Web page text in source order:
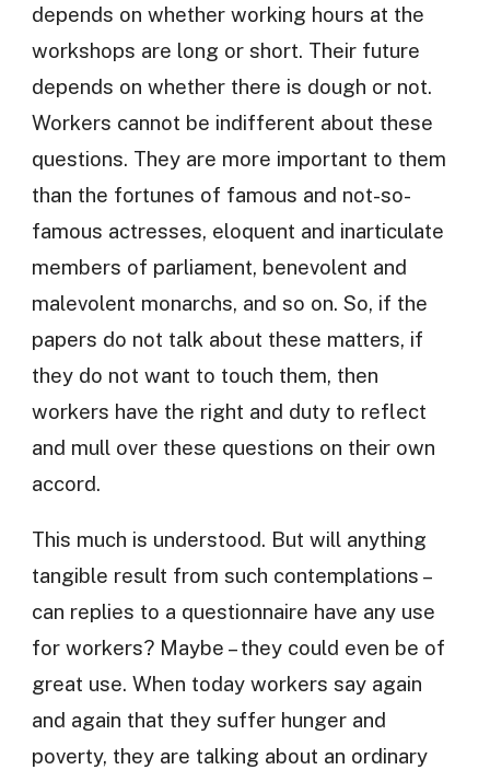
depends on whether working hours at the
workshops are long or short. Their future
depends on whether there is dough or not.
Workers cannot be indifferent about these
questions. They are more important to them
than the fortunes of famous and not-so-
famous actresses, eloquent and inarticulate
members of parliament, benevolent and
malevolent monarchs, and so on. So, if the
papers do not talk about these matters, if
they do not want to touch them, then
workers have the right and duty to reflect
and mull over these questions on their own
accord.
This much is understood. But will anything
tangible result from such contemplations –
can replies to a questionnaire have any use
for workers? Maybe – they could even be of
great use. When today workers say again
and again that they suffer hunger and
poverty, they are talking about an ordinary